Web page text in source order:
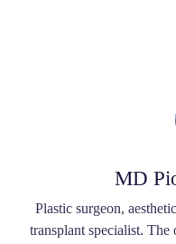
MD
Plastic surgeon,
transplant specialist.